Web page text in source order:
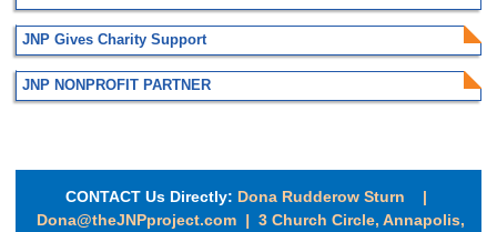
JNP Gives Charity Support
JNP NONPROFIT PARTNER
CONTACT Us Directly: Dona Rudderow Sturn |
Dona@theJNPproject.com |3 Church Circle, Annapolis,